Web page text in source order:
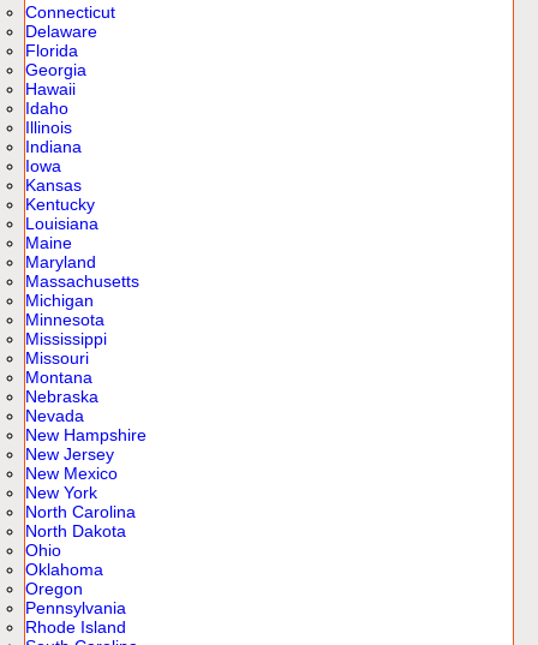
Connecticut
Delaware
Florida
Georgia
Hawaii
Idaho
Illinois
Indiana
Iowa
Kansas
Kentucky
Louisiana
Maine
Maryland
Massachusetts
Michigan
Minnesota
Mississippi
Missouri
Montana
Nebraska
Nevada
New Hampshire
New Jersey
New Mexico
New York
North Carolina
North Dakota
Ohio
Oklahoma
Oregon
Pennsylvania
Rhode Island